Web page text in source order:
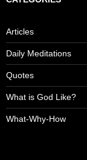
Articles
Daily Meditations
Quotes
What is God Like?
What-Why-How